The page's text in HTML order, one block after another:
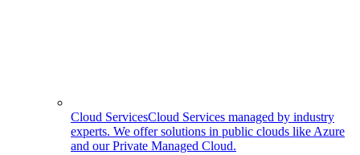
Cloud ServicesCloud Services managed by industry
experts. We offer solutions in public clouds like Azure
and our Private Managed Cloud.